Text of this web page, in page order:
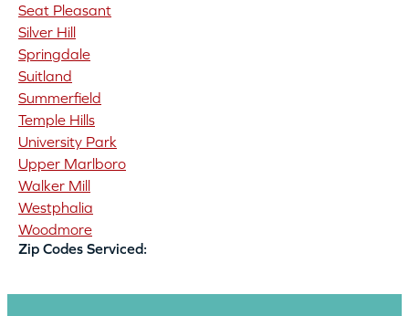
Seat Pleasant
Silver Hill
Springdale
Suitland
Summerfield
Temple Hills
University Park
Upper Marlboro
Walker Mill
Westphalia
Woodmore
Zip Codes Serviced: